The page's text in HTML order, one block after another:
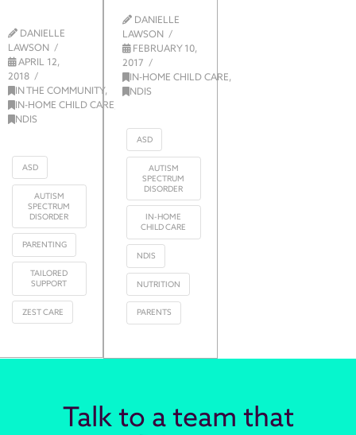
DANIELLE
LAWSON
APRIL 12,
2018
IN THE COMMUNITY,
IN-HOME CHILD CARE
NDIS
ASD
AUTISM
SPECTRUM
DISORDER
PARENTING
TAILORED
SUPPORT
ZEST CARE
DANIELLE
LAWSON
FEBRUARY 10,
2017
IN-HOME CHILD CARE,
NDIS
ASD
AUTISM
SPECTRUM
DISORDER
IN-HOME
CHILD CARE
NDIS
NUTRITION
PARENTS
Talk to a team that